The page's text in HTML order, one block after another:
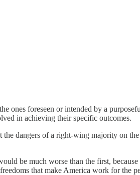
ones foreseen or intended by a
in achieving their specific outcomes.
dangers of a right-wing majority on the
be much worse than the first,
that make America work for the